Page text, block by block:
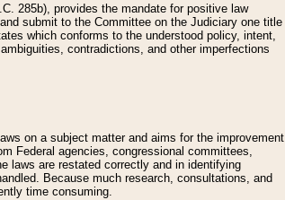
285b), provides the mandate for positive law
submit to the Committee on the Judiciary one title
which conforms to the understood policy, intent,
contradictions, and other imperfections
on a subject matter and aims for the improvement
Federal agencies, congressional committees,
laws are restated correctly and in identifying
Because much research, consultations, and
time consuming.